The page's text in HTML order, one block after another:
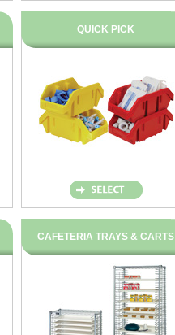
QUICK PICK
CAFETERIA TRAYS & CARTS